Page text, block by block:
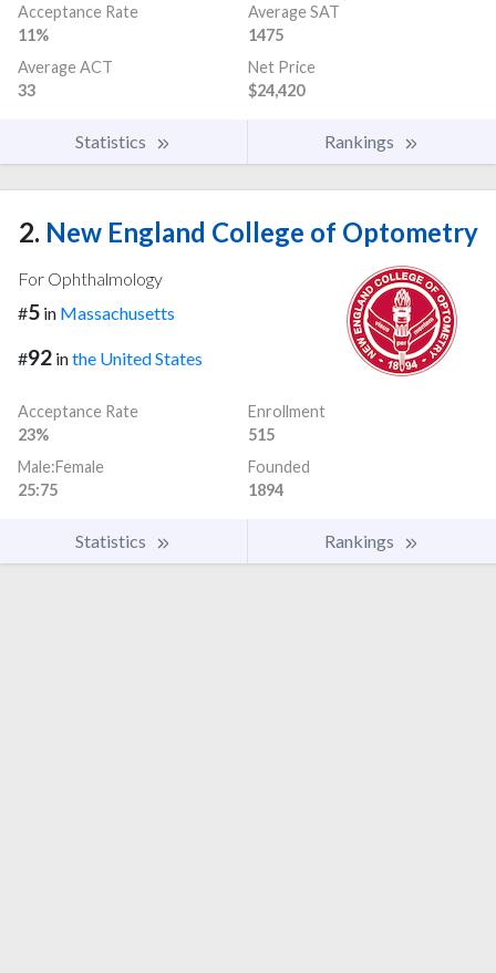
Acceptance Rate
11%
Average SAT
1475
Average ACT
33
Net Price
$24,420
Statistics Rankings
2. New England College of Optometry
For Ophthalmology
#5 in Massachusetts
#92 inthe United States
Acceptance Rate
23%
Enrollment
515
Male:Female
25:75
Founded
1894
Statistics Rankings